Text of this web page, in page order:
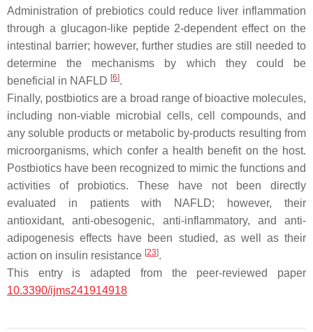
Administration of prebiotics could reduce liver inflammation
through a glucagon-like peptide 2-dependent effect on the
intestinal barrier; however, further studies are still needed to
determine the mechanisms by which they could be
beneficial in NAFLD [6].
Finally, postbiotics are a broad range of bioactive molecules,
including non-viable microbial cells, cell compounds, and
any soluble products or metabolic by-products resulting from
microorganisms, which confer a health benefit on the host.
Postbiotics have been recognized to mimic the functions and
activities of probiotics. These have not been directly
evaluated in patients with NAFLD; however, their
antioxidant, anti-obesogenic, anti-inflammatory, and anti-
adipogenesis effects have been studied, as well as their
action on insulin resistance [23].
This entry is adapted from the peer-reviewed paper
10.3390/ijms241914918